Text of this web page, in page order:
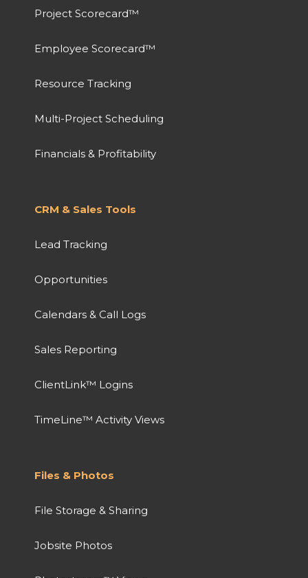
Project Scorecard™
Employee Scorecard™
Resource Tracking
Multi-Project Scheduling
Financials & Profitability
CRM & Sales Tools
Lead Tracking
Opportunities
Calendars & Call Logs
Sales Reporting
ClientLink™ Logins
TimeLine™ Activity Views
Files & Photos
File Storage & Sharing
Jobsite Photos